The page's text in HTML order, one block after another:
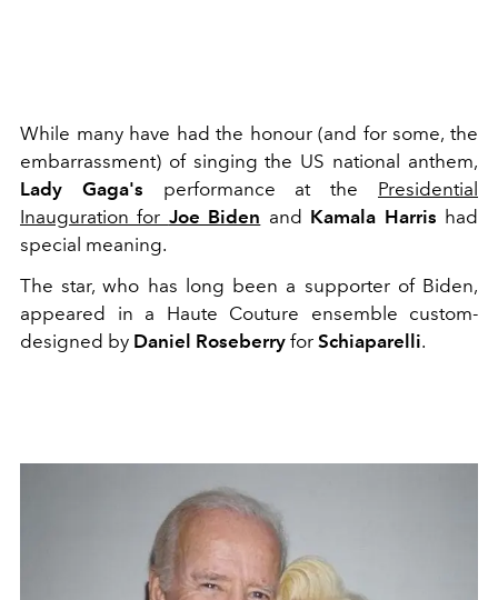
While many have had the honour (and for some, the
embarrassment) of singing the US national anthem,
Lady Gaga's performance at the Presidential
Inauguration for Joe Biden and Kamala Harris had
special meaning.
The star, who has long been a supporter of Biden,
appeared in a Haute Couture ensemble custom-
designed by Daniel Roseberry for Schiaparelli.